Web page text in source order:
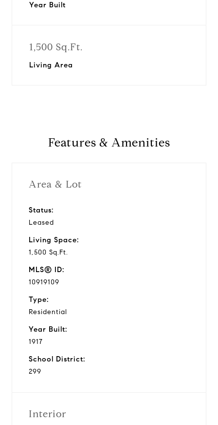
Year Built
1,500 Sq.Ft.
Living Area
Features & Amenities
Area & Lot
Status:
Leased
Living Space:
1,500 Sq.Ft.
MLS® ID:
10919109
Type:
Residential
Year Built:
1917
School District:
299
Interior